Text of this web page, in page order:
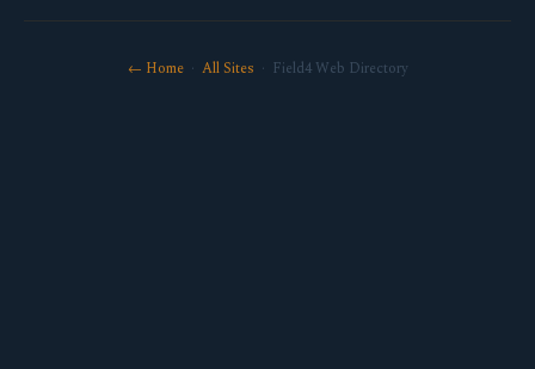
← Home· All Sites · Field4 Web Directory